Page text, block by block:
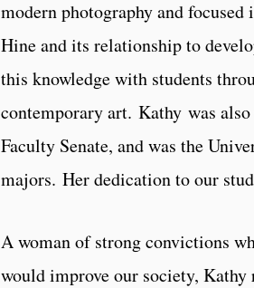
modern photography and
Hine and its relationship to
this knowledge with students
contemporary art. Kathy was
Faculty Senate, and was the
majors. Her dedication to our
A woman of strong convictions
would improve our society, Kathy